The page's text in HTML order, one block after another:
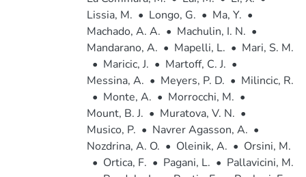
Lissia, M. • Longo, G. • Ma, Y. •
Machado, A. A. • Machulin, I. N. •
Mandarano, A. • Mapelli, L. • Mari, S. M.
• Maricic, J. • Martoff, C. J. •
Messina, A. • Meyers, P. D. • Milincic, R.
• Monte, A. • Morrocchi, M. •
Mount, B. J. • Muratova, V. N. •
Musico, P. • Navrer Agasson, A. •
Nozdrina, A. O. • Oleinik, A. • Orsini, M.
• Ortica, F. • Pagani, L. • Pallavicini, M.